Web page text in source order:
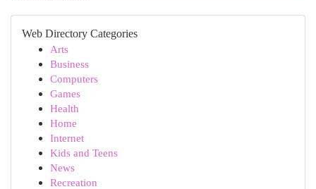
Web Directory Categories
Arts
Business
Computers
Games
Health
Home
Internet
Kids and Teens
News
Recreation